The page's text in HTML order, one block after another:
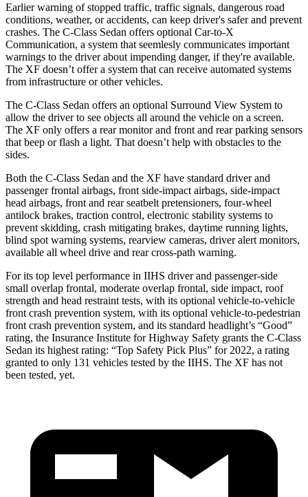
Earlier warning of stopped traffic, traffic signals, dangerous road
conditions, weather, or accidents, can keep driver's safer and prevent
crashes. The C-Class Sedan offers optional Car-to-X
Communication, a system that seemlesly communicates important
warnings to the driver about impending danger, if they're available.
The XF doesn’t offer a system that can receive automated systems
from infrastructure or other vehicles.
The C-Class Sedan offers an optional Surround View System to
allow the driver to see objects all around the vehicle on a screen.
The XF only offers a rear monitor and front and rear parking sensors
that beep or flash a light. That doesn’t help with obstacles to the
sides.
Both the C-Class Sedan and the XF have standard driver and
passenger frontal airbags, front side-impact airbags, side-impact
head airbags, front and rear seatbelt pretensioners, four-wheel
antilock brakes, traction control, electronic stability systems to
prevent skidding, crash mitigating brakes, daytime running lights,
blind spot warning systems, rearview cameras, driver alert monitors,
available all wheel drive and rear cross-path warning.
For its top level performance in IIHS driver and passenger-side
small overlap frontal, moderate overlap frontal, side impact, roof
strength and head restraint tests, with its optional vehicle-to-vehicle
front crash prevention system, with its optional vehicle-to-pedestrian
front crash prevention system, and its standard headlight’s “Good”
rating, the Insurance Institute for Highway Safety grants the C-Class
Sedan its highest rating: “Top Safety Pick Plus” for 2022, a rating
granted to only 131 vehicles tested by the IIHS. The XF has not
been tested, yet.